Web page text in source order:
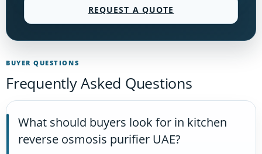
REQUEST A QUOTE
BUYER QUESTIONS
Frequently Asked Questions
What should buyers look for in kitchen
reverse osmosis purifier UAE?